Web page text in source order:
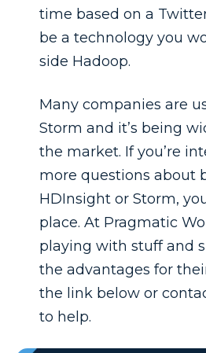
time based on a
be a technology you
side Hadoop.
Many companies are
Storm and it’s being
the market. If you’re
more questions about
HDInsight or Storm,
place. At Pragmatic
playing with stuff and
the advantages for
the link below or
to help.